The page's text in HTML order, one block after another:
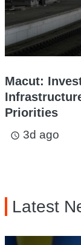
Macut:
Priorities
access_time 3d ago
Latest